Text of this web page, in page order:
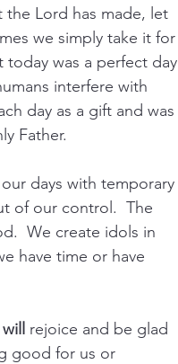
the Lord has made, let
we simply take it for
was a perfect day
interfere with
day as a gift and was
Father.
days with temporary
of our control.  The
We create idols in
have time or have
will
rejoice and be glad
good for us or